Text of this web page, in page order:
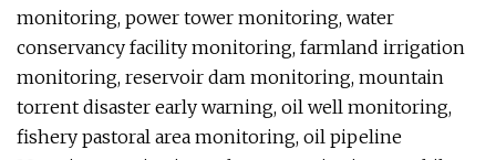
monitoring, power tower monitoring, water
conservancy facility monitoring, farmland irrigation
monitoring, reservoir dam monitoring, mountain
torrent disaster early warning, oil well monitoring,
fishery pastoral area monitoring, oil pipeline